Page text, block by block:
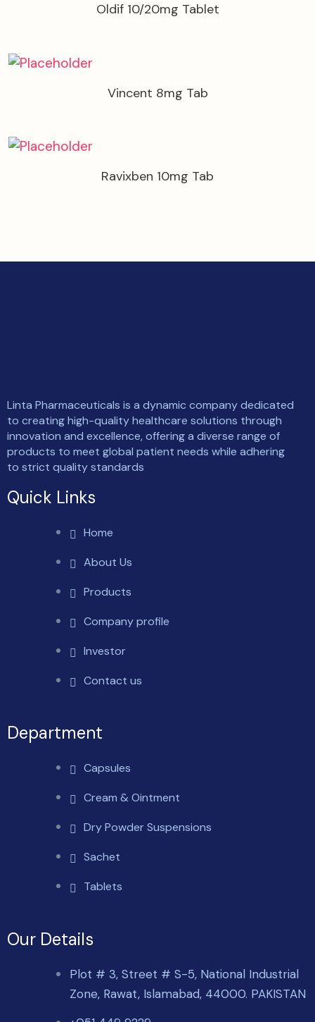
Oldif 10/20mg Tablet
Vincent 8mg Tab
Ravixben 10mg Tab
Linta Pharmaceuticals is a dynamic company dedicated
to creating high-quality healthcare solutions through
innovation and excellence, offering a diverse range of
products to meet global patient needs while adhering
to strict quality standards
Quick Links
Home
About Us
Products
Company profile
Investor
Contact us
Department
Capsules
Cream & Ointment
Dry Powder Suspensions
Sachet
Tablets
Our Details
Plot # 3, Street # S-5, National Industrial
Zone, Rawat, Islamabad, 44000. PAKISTAN